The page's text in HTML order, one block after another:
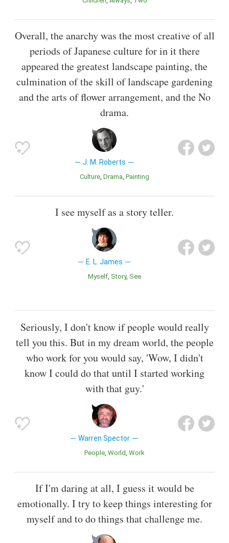
Overall, the anarchy was the most creative of all
periods of Japanese culture for in it there
appeared the greatest landscape painting, the
culmination of the skill of landscape gardening
and the arts of flower arrangement, and the No
drama.
J. M. Roberts
Culture Drama Painting
I see myself as a story teller.
E. L. James
Myself Story See
Seriously, I don't know if people would really
tell you this. But in my dream world, the people
who work for you would say, 'Wow, I didn't
know I could do that until I started working
with that guy.'
Warren Spector
People World Work
If I'm daring at all, I guess it would be
emotionally. I try to keep things interesting for
myself and to do things that challenge me.